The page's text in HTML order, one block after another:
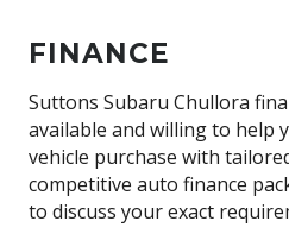
Apple CAR Play
Audio Streaming
Auto/Intelligent Speed
Automatic Door Locks
Automatic Hold Function
FINANCE
Suttons Subaru Chullora
available and willing to help
vehicle purchase with
competitive auto finance
to discuss your exact